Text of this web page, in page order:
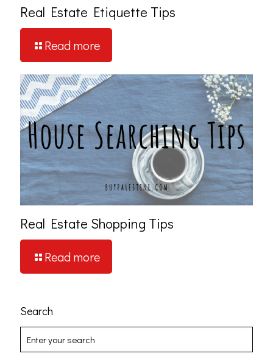
Real Estate Etiquette Tips
Read more
Real Estate Shopping Tips
Read more
Search